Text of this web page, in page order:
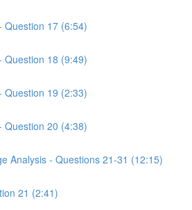
Question 17 (6:54)
Question 18 (9:49)
Question 19 (2:33)
Question 20 (4:38)
Analysis - Questions 21-31 (12:15)
21 (2:41)